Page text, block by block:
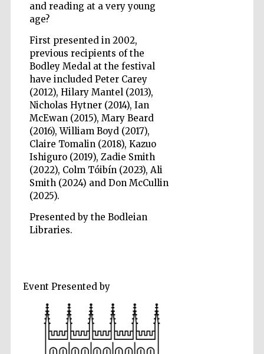
and reading at a very young
age?
First presented in 2002,
previous recipients of the
Bodley Medal at the festival
have included Peter Carey
(2012), Hilary Mantel (2013),
Nicholas Hytner (2014), Ian
McEwan (2015), Mary Beard
(2016), William Boyd (2017),
Claire Tomalin (2018), Kazuo
Ishiguro (2019), Zadie Smith
(2022), Colm Tóibín (2023), Ali
Smith (2024) and Don McCullin
(2025).
Presented by the Bodleian
Libraries.
Event Presented by